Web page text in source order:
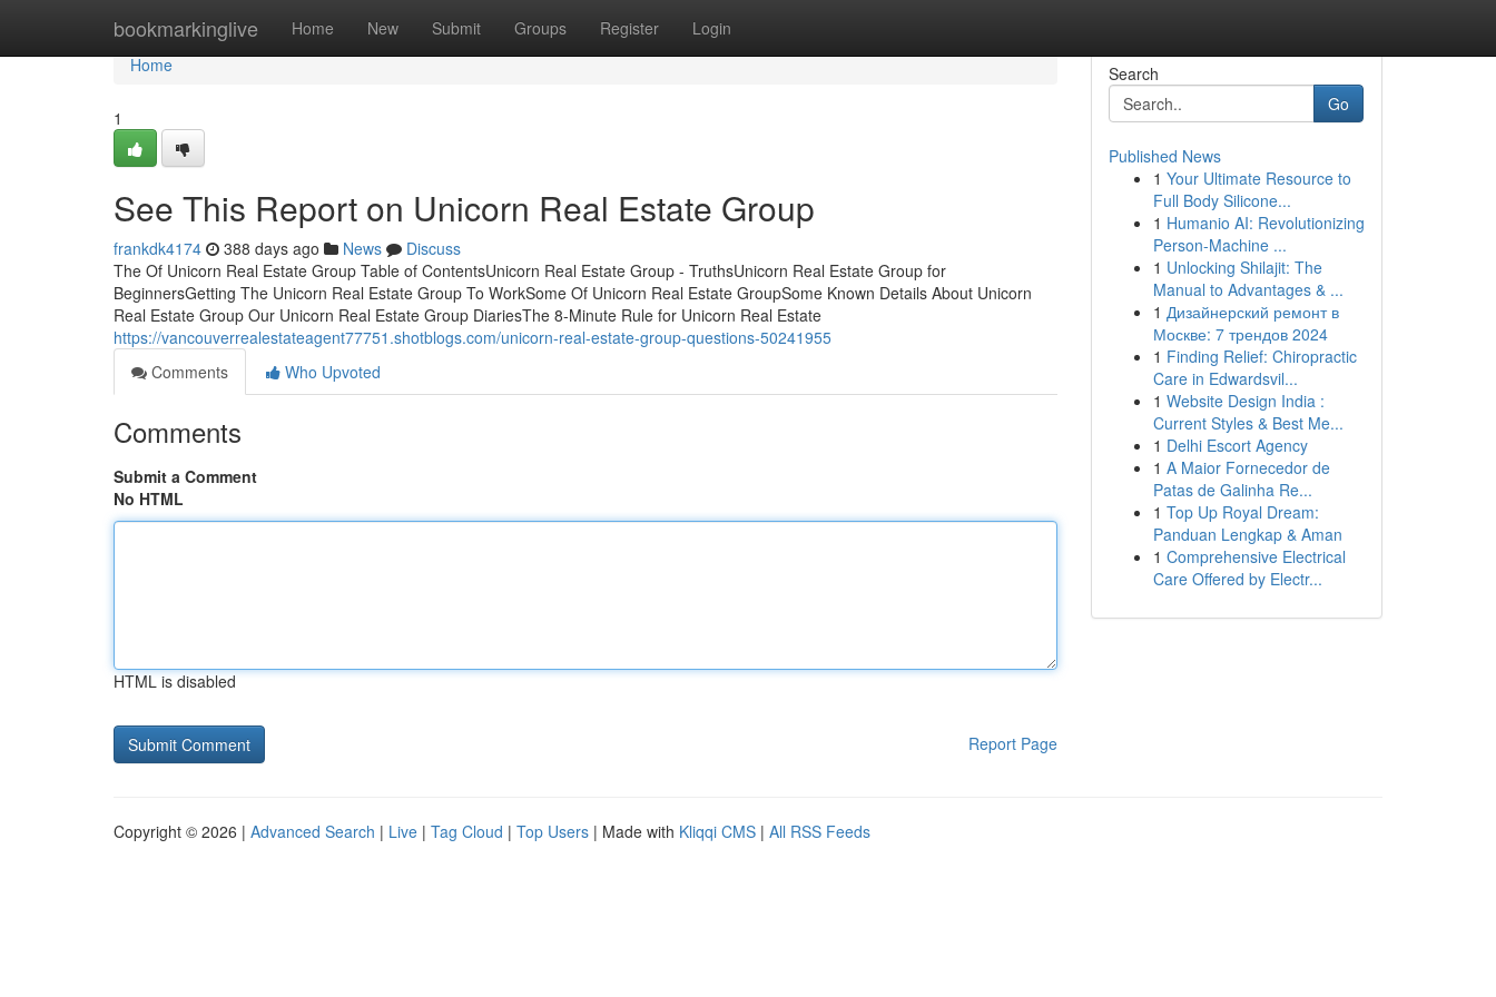
bookmarkinglive Home New Submit Groups Register Login
Home
Home
1
See This Report on Unicorn Real Estate Group
frankdk4174 388 days ago News
Discuss
The Of Unicorn Real Estate Group Table of ContentsUnicorn Real Estate Group - TruthsUnicorn Real Estate Group for
BeginnersGetting The Unicorn Real Estate Group To WorkSome Of Unicorn Real Estate GroupSome Known Details About Unicorn
Real Estate Group Our Unicorn Real Estate Group DiariesThe 8-Minute Rule for Unicorn Real Estate
https://vancouverrealestateagent77751.shotblogs.com/unicorn-real-estate-group-questions-50241955
Comments
Who Upvoted
Comments
Submit a Comment
No HTML
HTML is disabled
Report Page
Search
Go
Published News
1 Your Ultimate Resource to
Full Body Silicone...
1 Humanio AI: Revolutionizing
Person-Machine ...
1 Unlocking Shilajit: The
Manual to Advantages & ...
1 Дизайнерский ремонт в
Москве: 7 трендов 2024
1 Finding Relief: Chiropractic
Care in Edwardsvil...
1 Website Design India :
Current Styles & Best Me...
1 Delhi Escort Agency
1 A Maior Fornecedor de
Patas de Galinha Re...
1 Top Up Royal Dream:
Panduan Lengkap & Aman
1 Comprehensive Electrical
Care Offered by Electr...
Copyright © 2026 | Advanced Search | Live | Tag Cloud | Top Users | Made with Kliqqi CMS | All RSS Feeds